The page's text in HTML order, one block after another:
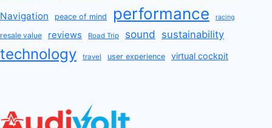
Navigation peace of mind performance racing
resale value reviews Road Trip sound sustainability
technology travel user experience virtual cockpit